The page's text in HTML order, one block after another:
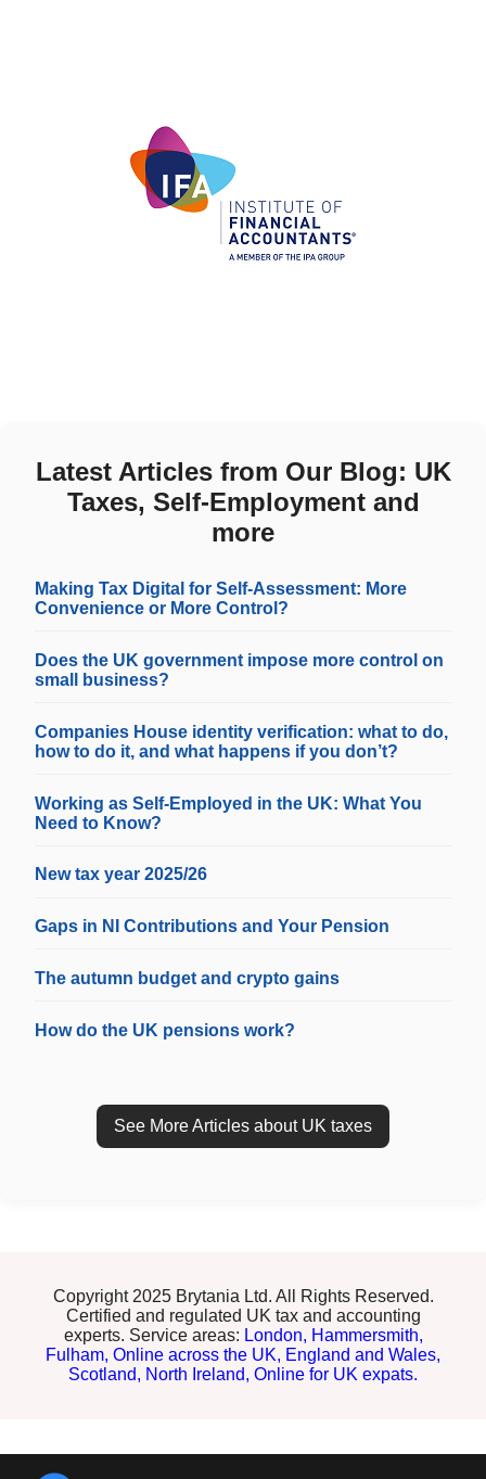
Latest Articles from Our Blog: UK
Taxes, Self-Employment and
more
Making Tax Digital for Self-Assessment: More
Convenience or More Control?
Does the UK government impose more control on
small business?
Companies House identity verification: what to do,
how to do it, and what happens if you don’t?
Working as Self-Employed in the UK: What You
Need to Know?
New tax year 2025/26
Gaps in NI Contributions and Your Pension
The autumn budget and crypto gains
How do the UK pensions work?
See More Articles about UK taxes
Copyright 2025 Brytania Ltd. All Rights Reserved.
Certified and regulated UK tax and accounting
experts. Service areas: London, Hammersmith,
Fulham, Online across the UK, England and Wales,
Scotland, North Ireland, Online for UK expats.